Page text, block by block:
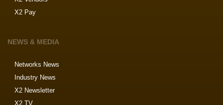
X2 Pay
NEWS & MEDIA
Networks News
Industry News
X2 Newsletter
X2 TV